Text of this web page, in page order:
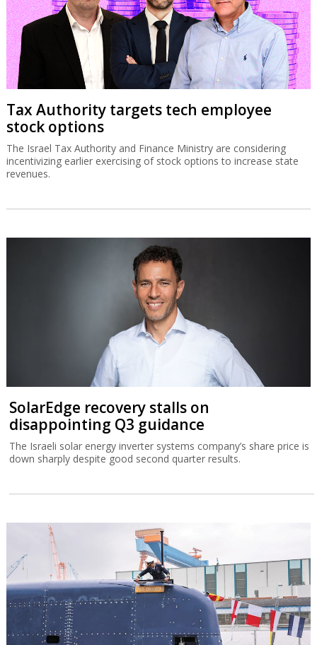
Tax Authority targets tech employee
stock options
The Israel Tax Authority and Finance Ministry are considering
incentivizing earlier exercising of stock options to increase state
revenues.
SolarEdge recovery stalls on
disappointing Q3 guidance
The Israeli solar energy inverter systems company’s share price is
down sharply despite good second quarter results.